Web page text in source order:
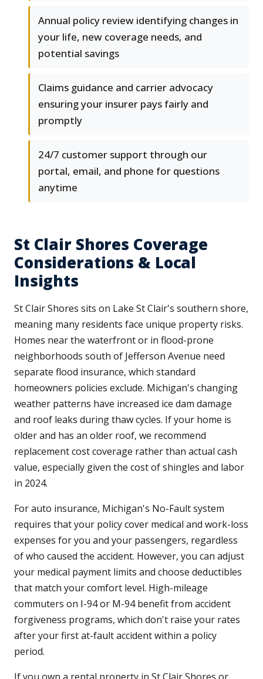
Annual policy review identifying changes in
your life, new coverage needs, and
potential savings
Claims guidance and carrier advocacy
ensuring your insurer pays fairly and
promptly
24/7 customer support through our
portal, email, and phone for questions
anytime
St Clair Shores Coverage
Considerations & Local
Insights
St Clair Shores sits on Lake St Clair's southern shore,
meaning many residents face unique property risks.
Homes near the waterfront or in flood-prone
neighborhoods south of Jefferson Avenue need
separate flood insurance, which standard
homeowners policies exclude. Michigan's changing
weather patterns have increased ice dam damage
and roof leaks during thaw cycles. If your home is
older and has an older roof, we recommend
replacement cost coverage rather than actual cash
value, especially given the cost of shingles and labor
in 2024.
For auto insurance, Michigan's No-Fault system
requires that your policy cover medical and work-loss
expenses for you and your passengers, regardless
of who caused the accident. However, you can adjust
your medical payment limits and choose deductibles
that match your comfort level. High-mileage
commuters on I-94 or M-94 benefit from accident
forgiveness programs, which don't raise your rates
after your first at-fault accident within a policy
period.